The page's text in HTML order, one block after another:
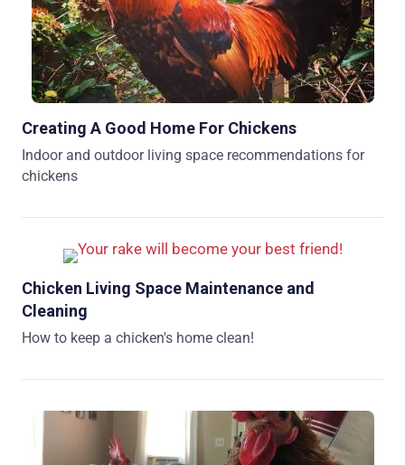
Creating A Good Home For Chickens
Indoor and outdoor living space recommendations for
chickens
Chicken Living Space Maintenance and
Cleaning
How to keep a chicken's home clean!